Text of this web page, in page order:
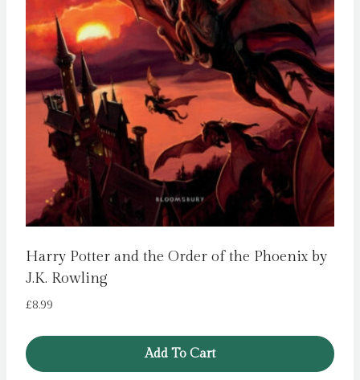
Harry Potter and the Order of the Phoenix by
J.K. Rowling
£8.99
Add To Cart